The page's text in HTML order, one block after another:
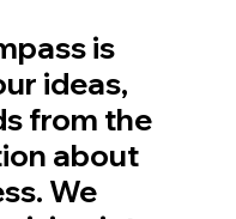
is
ideas,
from the
about
We